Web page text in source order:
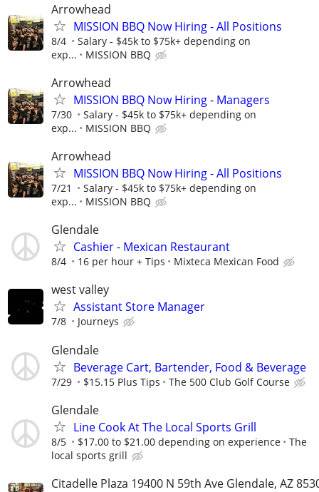
Arrowhead
MISSION BBQ Now Hiring - All Positions
8/4
Salary - $45k to $75k+ depending on
exp...
MISSION BBQ
Arrowhead
MISSION BBQ Now Hiring - Managers
7/30
Salary - $45k to $75k+ depending on
exp...
MISSION BBQ
Arrowhead
MISSION BBQ Now Hiring - All Positions
7/21
Salary - $45k to $75k+ depending on
exp...
MISSION BBQ
Glendale
Cashier - Mexican Restaurant
8/4 16 per hour + Tips Mixteca Mexican Food
west valley
Assistant Store Manager
7/8 Journeys
Glendale
Beverage Cart, Bartender, Food & Beverage
7/29 $15.15 Plus Tips The 500 Club Golf Course
Glendale
Line Cook At The Local Sports Grill
8/5 $17.00 to $21.00 depending on experience
The
local sports grill
Citadelle Plaza 19400 N 59th Ave Glendale, AZ